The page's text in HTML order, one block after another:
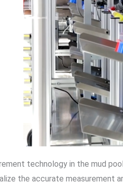
technology in the mud
the accurate measurement